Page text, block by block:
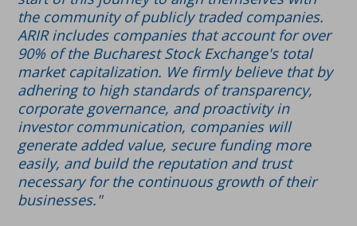
the community of publicly traded companies.
ARIR includes companies that account for over
90% of the Bucharest Stock Exchange's total
market capitalization. We firmly believe that by
adhering to high standards of transparency,
corporate governance, and proactivity in
investor communication, companies will
generate added value, secure funding more
easily, and build the reputation and trust
necessary for the continuous growth of their
businesses."